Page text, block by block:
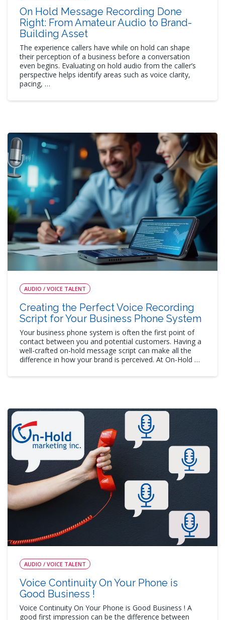
On Hold Message Recording Done
Right: From Amateur Audio to Brand-
Building Asset
The experience callers have while on hold can shape
their perception of a business before a conversation
even begins. Evaluating on hold audio from the caller’s
perspective helps identify areas such as voice clarity,
pacing, …
AUDIO / VOICE TALENT
Creating the Perfect Voice Recording
Script for Your Business Phone System
Your business phone system is often the first point of
contact between you and potential customers. Having a
well-crafted on-hold message script can make all the
difference in how your brand is perceived. At On-Hold …
AUDIO / VOICE TALENT
Voice Continuity On Your Phone is
Good Business !
Voice Continuity On Your Phone is Good Business ! A
good first impression can be the difference between